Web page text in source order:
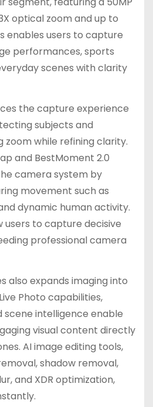
optical zoom and up to
enables users to capture
performances, sports
scenes with clarity
the capture experience
subjects and
zoom while refining clarity.
and BestMoment 2.0
camera system by
movement such as
dynamic human activity.
users to capture decisive
professional camera
also expands imaging into
Photo capabilities,
scene intelligence enable
visual content directly
AI image editing tools,
shadow removal,
and XDR optimization,